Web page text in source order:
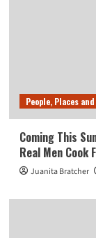
People, Places
Coming This
Real Men Cook
Juanita Bratcher